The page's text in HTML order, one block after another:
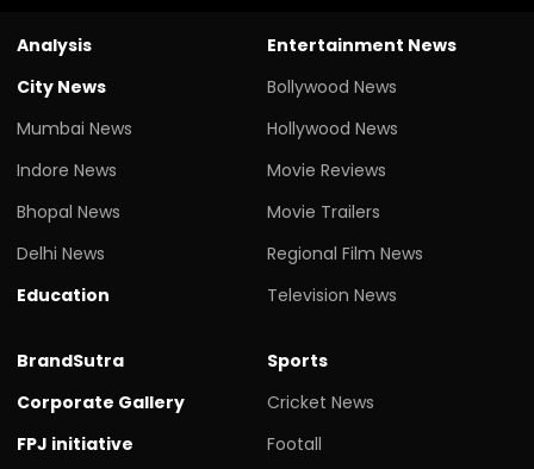
Analysis
City News
Mumbai News
Indore News
Bhopal News
Delhi News
Education
Entertainment News
Bollywood News
Hollywood News
Movie Reviews
Movie Trailers
Regional Film News
Television News
BrandSutra
Corporate Gallery
FPJ initiative
Sports
Cricket News
Footall